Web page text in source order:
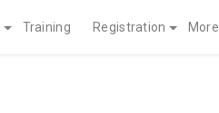
Training Registration More